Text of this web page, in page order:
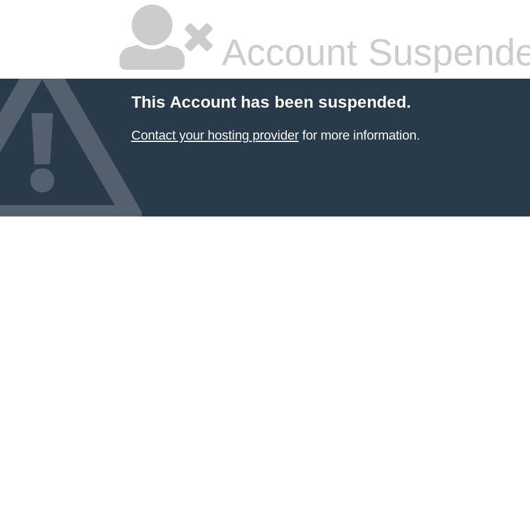
Account
This Account has been suspended.
Contact your hosting providerfor more information.